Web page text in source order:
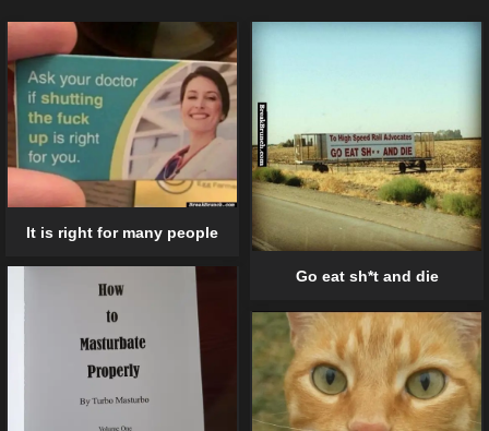
It is right for many people
Go eat sh*t and die